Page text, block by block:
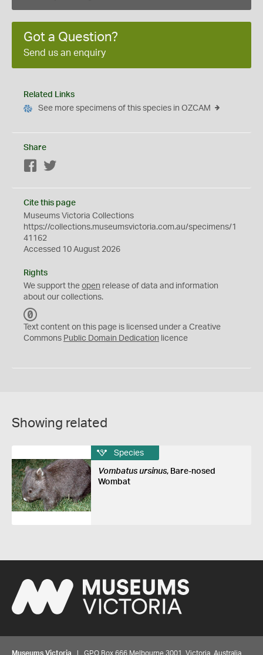
Got a Question?
Send us an enquiry
Related Links
See more specimens of this species in OZCAM
Share
Facebook
Cite this page
Museums Victoria Collections
https://collections.museumsvictoria.com.au/specimens/1
41162
Accessed 10 August 2026
Rights
We support the open release of data and information
about our collections.
C
0
Text content on this page is licensed under a Creative
Commons Public Domain Dedication licence
Showing related
Species
Vombatus ursinus, Bare-nosed
Wombat
Museums Victoria | GPO Box 666 Melbourne 3001, Victoria, Australia